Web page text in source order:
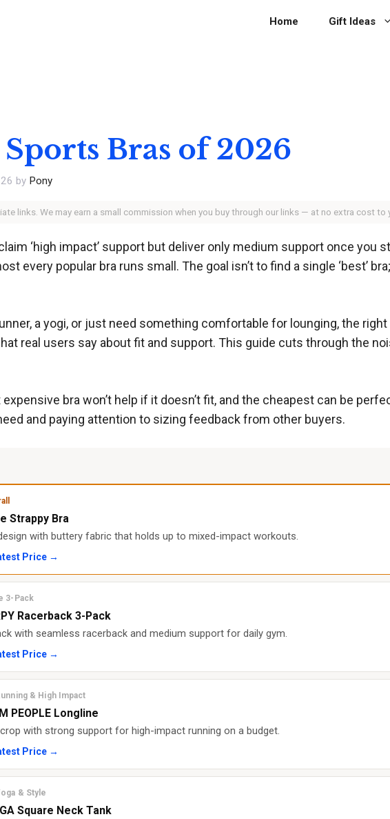
Home Gift Ideas
Sports Bras of 2026
by Pony
links. We may earn a small commission when you buy through our links — at no extra cost to
‘high impact’ support but deliver only medium support once you
every popular bra runs small. The goal isn’t to find a single ‘best’
a yogi, or just need something comfortable for lounging, the
real users say about fit and support. This guide cuts through the
bra won’t help if it doesn’t fit, and the cheapest can be
and paying attention to sizing feedback from other buyers.
Strappy Bra
with buttery fabric that holds up to mixed-impact workouts.
Price →
3-Pack
Racerback 3-Pack
with seamless racerback and medium support for daily gym.
Price →
& High Impact
PEOPLE Longline
with strong support for high-impact running on a budget.
Price →
& Style
Square Neck Tank